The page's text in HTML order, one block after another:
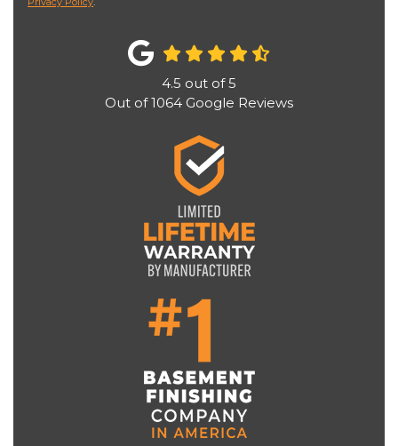
4.5 out of5
Out of1064 Google Reviews